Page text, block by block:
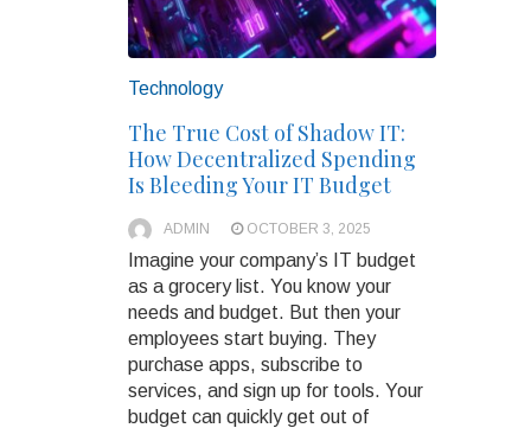
Technology
The True Cost of Shadow IT:
How Decentralized Spending
Is Bleeding Your IT Budget
ADMIN OCTOBER 3, 2025
Imagine your company’s IT budget
as a grocery list. You know your
needs and budget. But then your
employees start buying. They
purchase apps, subscribe to
services, and sign up for tools. Your
budget can quickly get out of